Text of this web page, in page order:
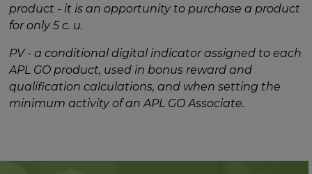
product - it is an opportunity to purchase a product
for only 5 c. u.
PV - a conditional digital indicator assigned to each
APL GO product, used in bonus reward and
qualification calculations, and when setting the
minimum activity of an APL GO Associate.